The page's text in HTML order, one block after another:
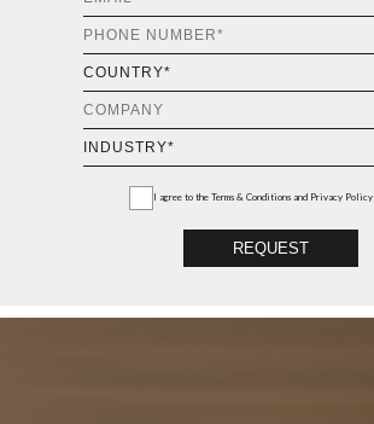
I agree to the Terms & Conditions and Privacy Policy
REQUEST